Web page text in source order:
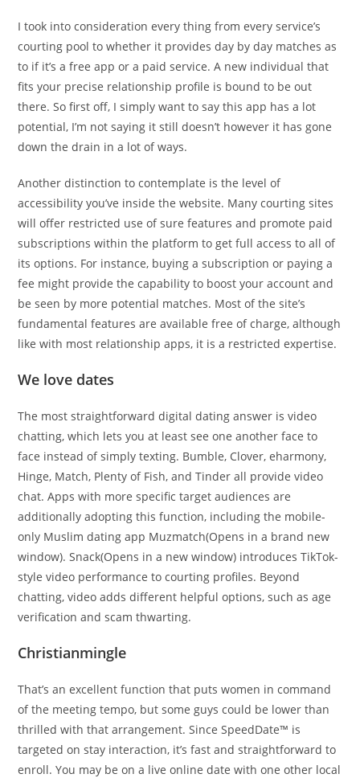
I took into consideration every thing from every service’s
courting pool to whether it provides day by day matches as
to if it’s a free app or a paid service. A new individual that
fits your precise relationship profile is bound to be out
there. So first off, I simply want to say this app has a lot
potential, I’m not saying it still doesn’t however it has gone
down the drain in a lot of ways.
Another distinction to contemplate is the level of
accessibility you’ve inside the website. Many courting sites
will offer restricted use of sure features and promote paid
subscriptions within the platform to get full access to all of
its options. For instance, buying a subscription or paying a
fee might provide the capability to boost your account and
be seen by more potential matches. Most of the site’s
fundamental features are available free of charge, although
like with most relationship apps, it is a restricted expertise.
We love dates
The most straightforward digital dating answer is video
chatting, which lets you at least see one another face to
face instead of simply texting. Bumble, Clover, eharmony,
Hinge, Match, Plenty of Fish, and Tinder all provide video
chat. Apps with more specific target audiences are
additionally adopting this function, including the mobile-
only Muslim dating app Muzmatch(Opens in a brand new
window). Snack(Opens in a new window) introduces TikTok-
style video performance to courting profiles. Beyond
chatting, video adds different helpful options, such as age
verification and scam thwarting.
Christianmingle
That’s an excellent function that puts women in command
of the meeting tempo, but some guys could be lower than
thrilled with that arrangement. Since SpeedDate™ is
targeted on stay interaction, it’s fast and straightforward to
enroll. You may be on a live online date with one other local